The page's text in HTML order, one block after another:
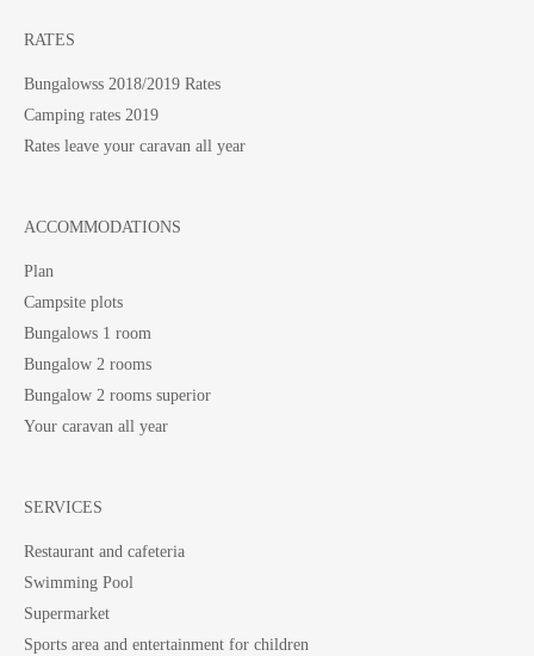
RATES
Bungalowss 2018/2019 Rates
Camping rates 2019
Rates leave your caravan all year
ACCOMMODATIONS
Plan
Campsite plots
Bungalows 1 room
Bungalow 2 rooms
Bungalow 2 rooms superior
Your caravan all year
SERVICES
Restaurant and cafeteria
Swimming Pool
Supermarket
Sports area and entertainment for children